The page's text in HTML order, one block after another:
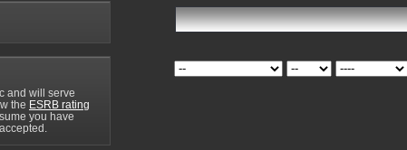
and will serve
the ESRB rating
you have